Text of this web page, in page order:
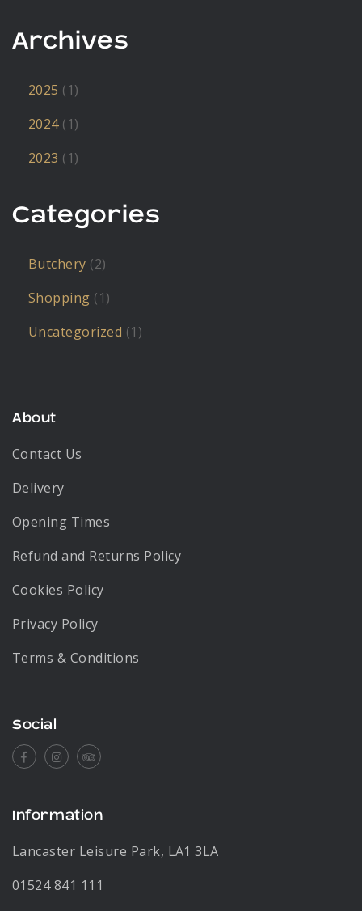
Archives
2025 (1)
2024(1)
2023 (1)
Categories
Butchery (2)
Shopping (1)
Uncategorized (1)
About
Contact Us
Delivery
Opening Times
Refund and Returns Policy
Cookies Policy
Privacy Policy
Terms & Conditions
Social
FacebookInstagramTripadvisor
Information
Lancaster Leisure Park, LA1 3LA
01524 841 111